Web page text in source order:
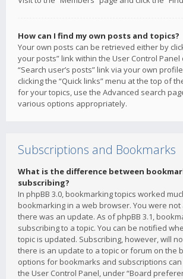
How can I find my own posts and topics?
Your own posts can be retrieved either by
your posts” link within the User Control Panel
“Search user’s posts” link via your own
clicking the “Quick links” menu at the top of
for your topics, use the Advanced search
various options appropriately.
Subscriptions and Bookmarks
What is the difference between
subscribing?
In phpBB 3.0, bookmarking topics worked
bookmarking in a web browser. You were
there was an update. As of phpBB 3.1,
subscribing to a topic. You can be notified
topic is updated. Subscribing, however, will
there is an update to a topic or forum on the
options for bookmarks and subscriptions
the User Control Panel, under “Board